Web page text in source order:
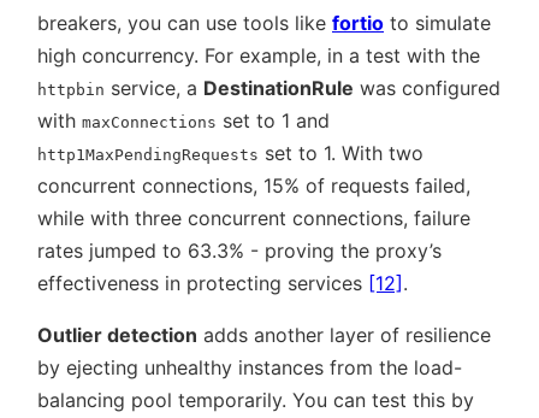
breakers, you can use tools like fortio to simulate
high concurrency. For example, in a test with the
httpbin service, a DestinationRule was configured
with maxConnections set to 1 and
http1MaxPendingRequests set to 1. With two
concurrent connections, 15% of requests failed,
while with three concurrent connections, failure
rates jumped to 63.3% - proving the proxy’s
effectiveness in protecting services [12] .
Outlier detection adds another layer of resilience
by ejecting unhealthy instances from the load-
balancing pool temporarily. You can test this by